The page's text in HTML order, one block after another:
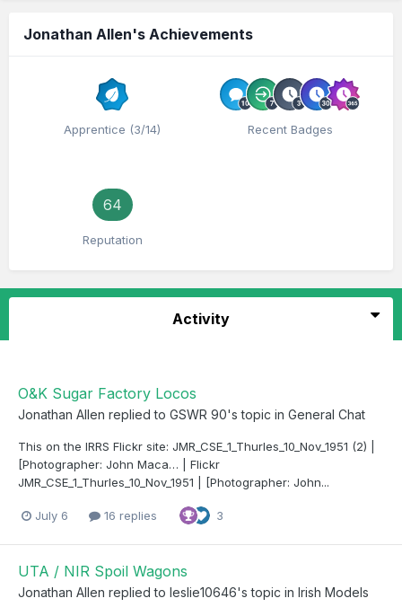
Jonathan Allen's Achievements
Apprentice (3/14) Recent Badges
64
Reputation
Activity
O&K Sugar Factory Locos
Jonathan Allen replied to GSWR 90's topic in General Chat
This on the IRRS Flickr site: JMR_CSE_1_Thurles_10_Nov_1951 (2) |
[Photographer: John Maca… | Flickr
JMR_CSE_1_Thurles_10_Nov_1951 | [Photographer: John...
July 6 16 replies 3
UTA / NIR Spoil Wagons
Jonathan Allen replied to leslie10646's topic in Irish Models